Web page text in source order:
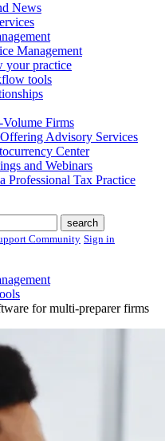
News
Management
your practice
tools
Firms
Advisory Services
Center
and Webinars
Professional Tax Practice
Search
search
Community Sign in
for multi-preparer firms